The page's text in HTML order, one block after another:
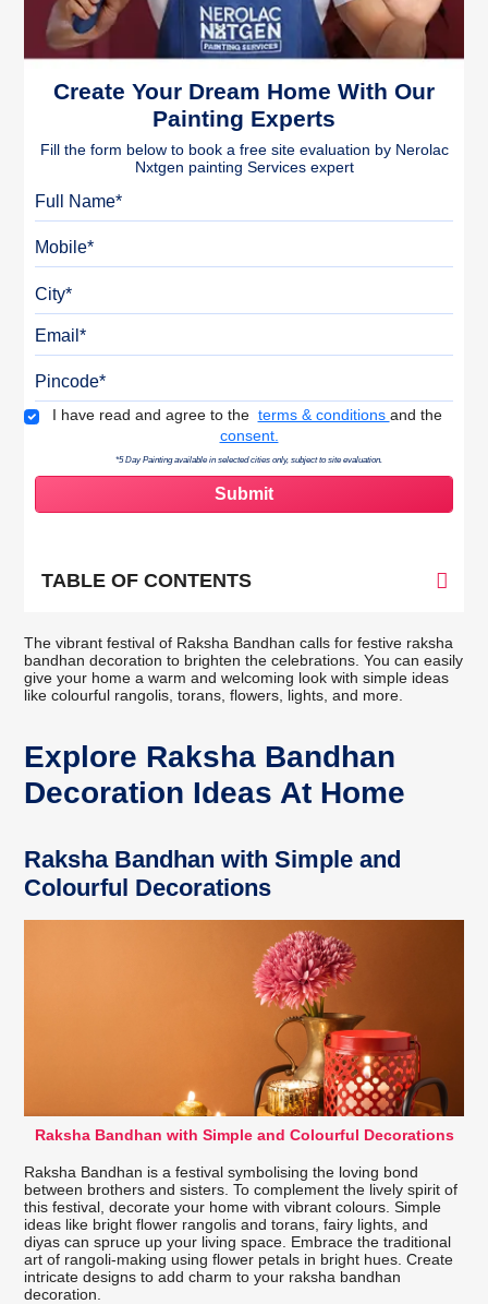
Create Your Dream Home With Our
Painting Experts
Fill the form below to book a free site evaluation by Nerolac
Nxtgen painting Services expert
Terms & Conditions
I have read and agree to the terms & conditions and the
consent.
*5 Day Painting available in selected cities only, subject to site evaluation.
TABLE OF CONTENTS
The vibrant festival of Raksha Bandhan calls for festive raksha
bandhan decoration to brighten the celebrations. You can easily
give your home a warm and welcoming look with simple ideas
like colourful rangolis, torans, flowers, lights, and more.
Explore Raksha Bandhan
Decoration Ideas At Home
Raksha Bandhan with Simple and
Colourful Decorations
Raksha Bandhan with Simple and Colourful Decorations
Raksha Bandhan is a festival symbolising the loving bond
between brothers and sisters. To complement the lively spirit of
this festival, decorate your home with vibrant colours. Simple
ideas like bright flower rangolis and torans, fairy lights, and
diyas can spruce up your living space. Embrace the traditional
art of rangoli-making using flower petals in bright hues. Create
intricate designs to add charm to your raksha bandhan
decoration.